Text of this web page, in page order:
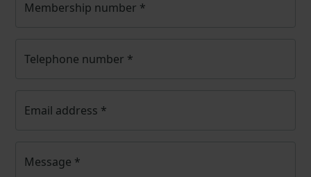
Membership number *
Telephone number *
Email address *
Message *